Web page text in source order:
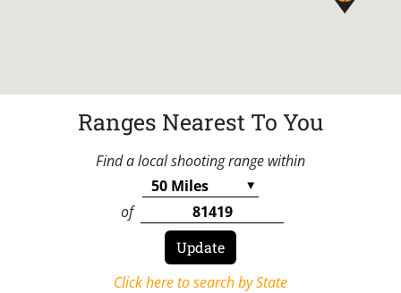
Ranges Nearest To You
Find a local shooting range within
of
Click here to search by State